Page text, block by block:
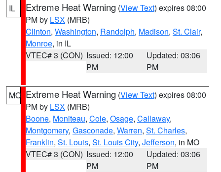
IL Extreme Heat Warning (View Text) expires 08:00
PM by LSX (MRB)
Clinton, Washington, Randolph, Madison, St. Clair,
Monroe, in IL
VTEC# 3 (CON) Issued: 12:00
PM
Updated: 03:06
PM
MO Extreme Heat Warning (View Text) expires 08:00
PM by LSX (MRB)
Boone, Moniteau, Cole, Osage, Callaway,
Montgomery, Gasconade, Warren, St. Charles,
Franklin, St. Louis, St. Louis City, Jefferson, in MO
VTEC# 3 (CON) Issued: 12:00
PM
Updated: 03:06
PM